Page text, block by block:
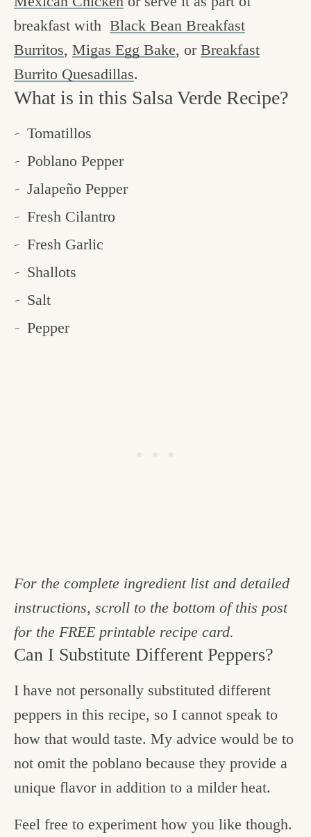
breakfast with Black Bean Breakfast
Burritos, Migas Egg Bake, or Breakfast
Burrito Quesadillas.
What is in this Salsa Verde Recipe?
Tomatillos
Poblano Pepper
Jalapeño Pepper
Fresh Cilantro
Fresh Garlic
Shallots
Salt
Pepper
For the complete ingredient list and detailed
instructions, scroll to the bottom of this post
for the FREE printable recipe card.
Can I Substitute Different Peppers?
I have not personally substituted different
peppers in this recipe, so I cannot speak to
how that would taste. My advice would be to
not omit the poblano because they provide a
unique flavor in addition to a milder heat.
Feel free to experiment how you like though.